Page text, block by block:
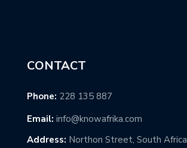
CONTACT
Phone: 228 135 887
Email: info@knowafrika.com
Address: Northon Street, South Africa